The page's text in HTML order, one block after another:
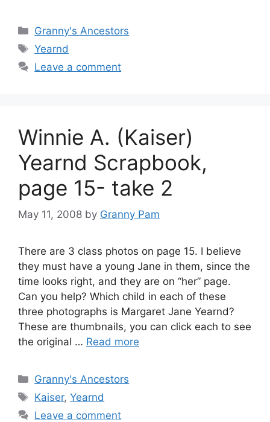
Categories
Granny's Ancestors
Tags
Yearnd
Leave a comment
Winnie A. (Kaiser)
Yearnd Scrapbook,
page 15- take 2
May 11, 2008 by Granny Pam
There are 3 class photos on page 15. I believe
they must have a young Jane in them, since the
time looks right, and they are on “her” page.
Can you help? Which child in each of these
three photographs is Margaret Jane Yearnd?
These are thumbnails, you can click each to see
the original … Read more
Categories
Granny's Ancestors
Tags
Kaiser,Yearnd
Leave a comment